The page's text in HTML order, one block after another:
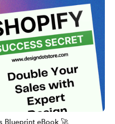
Blueprint eBook 🚀